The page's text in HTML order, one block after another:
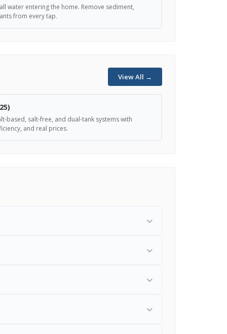
water entering the home. Remove sediment,
from every tap.
View All →
based, salt-free, and dual-tank systems with
and real prices.